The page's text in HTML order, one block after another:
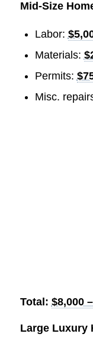
Mid-Size
Labor:
Materials:
Permits:
Misc.
Total: $8,000
Large Luxury